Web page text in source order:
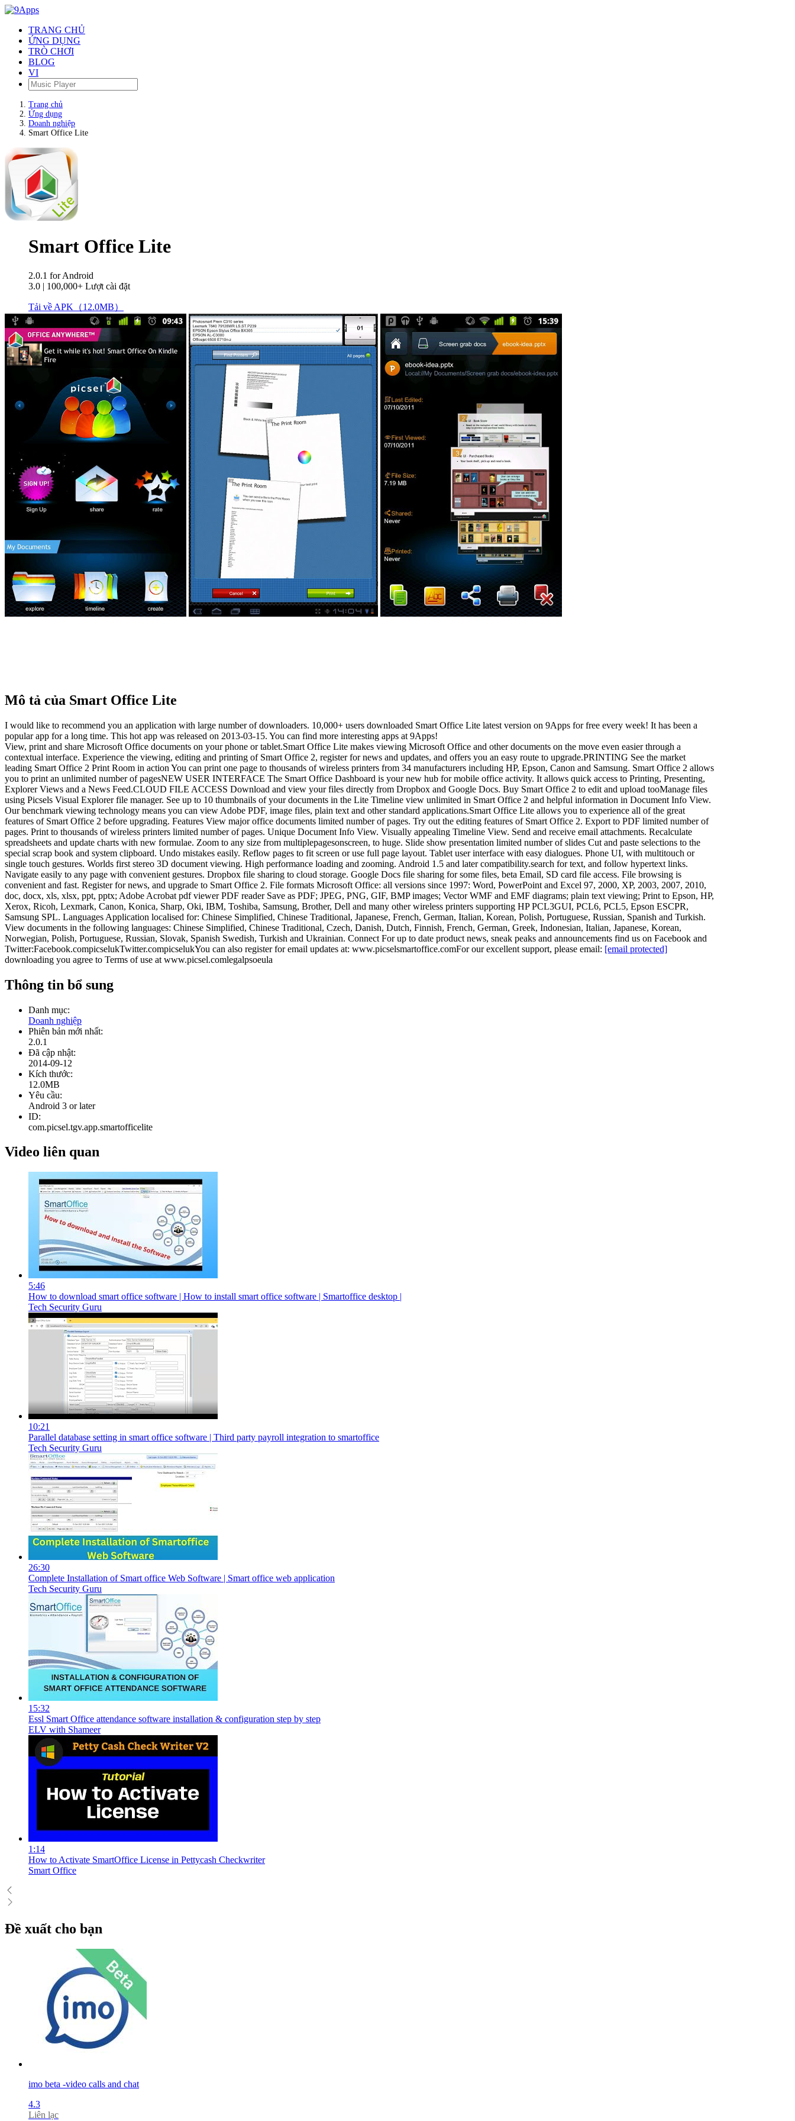
TRANG CHỦ
ỨNG DỤNG
TRÒ CHƠI
BLOG
VI
Trang chủ
Ứng dụng
Doanh nghiệp
Smart Office Lite
Smart Office Lite
2.0.1 for Android
3.0 | 100,000+ Lượt cài đặt
Tải về APK（12.0MB）
Mô tả của Smart Office Lite
I would like to recommend you an application with large number of downloaders. 10,000+ users downloaded Smart Office Lite latest version on 9Apps for free every week! It has been a
popular app for a long time. This hot app was released on 2013-03-15. You can find more interesting apps at 9Apps!
View, print and share Microsoft Office documents on your phone or tablet.Smart Office Lite makes viewing Microsoft Office and other documents on the move even easier through a
contextual interface. Experience the viewing, editing and printing of Smart Office 2, register for news and updates, and offers you an easy route to upgrade.PRINTING See the market
leading Smart Office 2 Print Room in action You can print one page to thousands of wireless printers from 34 manufacturers including HP, Epson, Canon and Samsung. Smart Office 2 allows
you to print an unlimited number of pagesNEW USER INTERFACE The Smart Office Dashboard is your new hub for mobile office activity. It allows quick access to Printing, Presenting,
Explorer Views and a News Feed.CLOUD FILE ACCESS Download and view your files directly from Dropbox and Google Docs. Buy Smart Office 2 to edit and upload tooManage files
using Picsels Visual Explorer file manager. See up to 10 thumbnails of your documents in the Lite Timeline view unlimited in Smart Office 2 and helpful information in Document Info View.
Our benchmark viewing technology means you can view Adobe PDF, image files, plain text and other standard applications.Smart Office Lite allows you to experience all of the great
features of Smart Office 2 before upgrading. Features View major office documents limited number of pages. Try out the editing features of Smart Office 2. Export to PDF limited number of
pages. Print to thousands of wireless printers limited number of pages. Unique Document Info View. Visually appealing Timeline View. Send and receive email attachments. Recalculate
spreadsheets and update charts with new formulae. Zoom to any size from multiplepagesonscreen, to huge. Slide show presentation limited number of slides Cut and paste selections to the
special scrap book and system clipboard. Undo mistakes easily. Reflow pages to fit screen or use full page layout. Tablet user interface with easy dialogues. Phone UI, with multitouch or
single touch gestures. Worlds first stereo 3D document viewing. High performance loading and zooming. Android 1.5 and later compatibility.search for text, and follow hypertext links.
Navigate easily to any page with convenient gestures. Dropbox file sharing to cloud storage. Google Docs file sharing for some files, beta Email, SD card file access. File browsing is
convenient and fast. Register for news, and upgrade to Smart Office 2. File formats Microsoft Office: all versions since 1997: Word, PowerPoint and Excel 97, 2000, XP, 2003, 2007, 2010,
doc, docx, xls, xlsx, ppt, pptx; Adobe Acrobat pdf viewer PDF reader Save as PDF; JPEG, PNG, GIF, BMP images; Vector WMF and EMF diagrams; plain text viewing; Print to Epson, HP,
Xerox, Ricoh, Lexmark, Canon, Konica, Sharp, Oki, IBM, Toshiba, Samsung, Brother, Dell and many other wireless printers supporting HP PCL3GUI, PCL6, PCL5, Epson ESCPR,
Samsung SPL. Languages Application localised for: Chinese Simplified, Chinese Traditional, Japanese, French, German, Italian, Korean, Polish, Portuguese, Russian, Spanish and Turkish.
View documents in the following languages: Chinese Simplified, Chinese Traditional, Czech, Danish, Dutch, Finnish, French, German, Greek, Indonesian, Italian, Japanese, Korean,
Norwegian, Polish, Portuguese, Russian, Slovak, Spanish Swedish, Turkish and Ukrainian. Connect For up to date product news, sneak peaks and announcements find us on Facebook and
Twitter:Facebook.compicselukTwitter.compicselukYou can also register for email updates at: www.picselsmartoffice.comFor our excellent support, please email: [email protected]
downloading you agree to Terms of use at www.picsel.comlegalpsoeula
Thông tin bổ sung
Danh mục:
Doanh nghiệp
Phiên bản mới nhất:
2.0.1
Đã cập nhật:
2014-09-12
Kích thước:
12.0MB
Yêu cầu:
Android 3 or later
ID:
com.picsel.tgv.app.smartofficelite
Video liên quan
5:46
How to download smart office software | How to install smart office software | Smartoffice desktop |
Tech Security Guru
10:21
Parallel database setting in smart office software | Third party payroll integration to smartoffice
Tech Security Guru
26:30
Complete Installation of Smart office Web Software | Smart office web application
Tech Security Guru
15:32
Essl Smart Office attendance software installation & configuration step by step
ELV with Shameer
1:14
How to Activate SmartOffice License in Pettycash Checkwriter
Smart Office
Đề xuất cho bạn
imo beta -video calls and chat
4.3
Liên lạc